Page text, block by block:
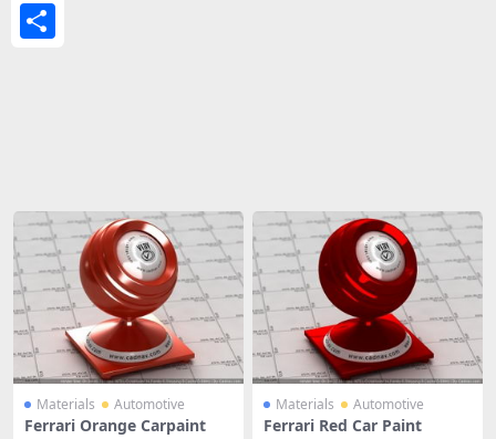
Materials Automotive
Ferrari Orange Carpaint
Materials Automotive
Ferrari Red Car Paint
Email